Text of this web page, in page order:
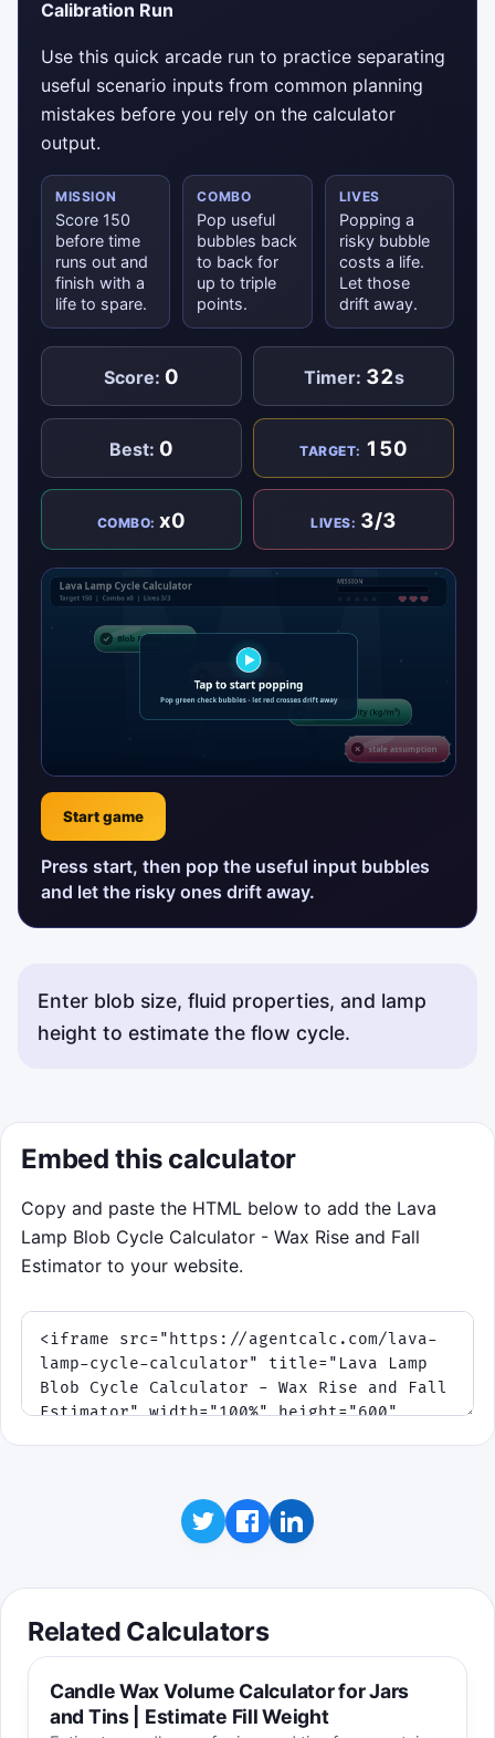
Calibration Run
Use this quick arcade run to practice separating
useful scenario inputs from common planning
mistakes before you rely on the calculator
output.
MISSION
Score 150
before time
runs out and
finish with a
life to spare.
COMBO
Pop useful
bubbles back
to back for
up to triple
points.
LIVES
Popping a
risky bubble
costs a life.
Let those
drift away.
Score: 0 Timer: 32s
Best: 0 TARGET: 150
COMBO:x0 LIVES: 3/3
Start game
Press start, then pop the useful input bubbles
and let the risky ones drift away.
Enter blob size, fluid properties, and lamp
height to estimate the flow cycle.
Embed this calculator
Copy and paste the HTML below to add the Lava
Lamp Blob Cycle Calculator - Wax Rise and Fall
Estimator to your website.
Related Calculators
Candle Wax Volume Calculator for Jars
and Tins | Estimate Fill Weight